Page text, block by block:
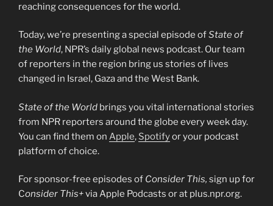
reaching consequences for the world.
Today, we’re presenting a special episode ofState of
the World, NPR’s daily global news podcast. Our team
of reporters in the region bring us stories of lives
changed in Israel, Gaza and the West Bank.
State of the World brings you vital international stories
from NPR reporters around the globe every week day.
You can find them on Apple, Spotifyor your podcast
platform of choice.
For sponsor-free episodes of Consider This, sign up for
Consider This+via Apple Podcasts or at plus.npr.org.